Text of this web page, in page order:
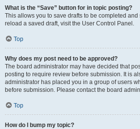
What is the “Save” button for in topic posting?
This allows you to save drafts to be completed and
reload a saved draft, visit the User Control Panel.
Top
Why does my post need to be approved?
The board administrator may have decided that
posting to require review before submission. It is
administrator has placed you in a group of users
before submission. Please contact the board
Top
How do I bump my topic?